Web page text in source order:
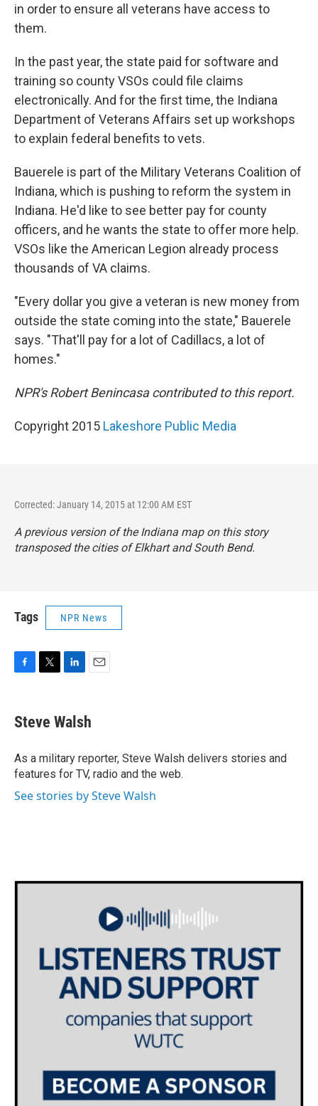
in order to ensure all veterans have access to
them.
In the past year, the state paid for software and
training so county VSOs could file claims
electronically. And for the first time, the Indiana
Department of Veterans Affairs set up workshops
to explain federal benefits to vets.
Bauerele is part of the Military Veterans Coalition of
Indiana, which is pushing to reform the system in
Indiana. He'd like to see better pay for county
officers, and he wants the state to offer more help.
VSOs like the American Legion already process
thousands of VA claims.
"Every dollar you give a veteran is new money from
outside the state coming into the state," Bauerele
says. "That'll pay for a lot of Cadillacs, a lot of
homes."
NPR's Robert Benincasa contributed to this report.
Copyright 2015 Lakeshore Public Media
Corrected: January 14, 2015 at 12:00 AM EST
A previous version of the Indiana map on this story
transposed the cities of Elkhart and South Bend.
Tags NPR News
e
b
o
k
t
t
r
k
e
I
n
i
l
Steve Walsh
As a military reporter, Steve Walsh delivers stories and
features for TV, radio and the web.
See stories by Steve Walsh